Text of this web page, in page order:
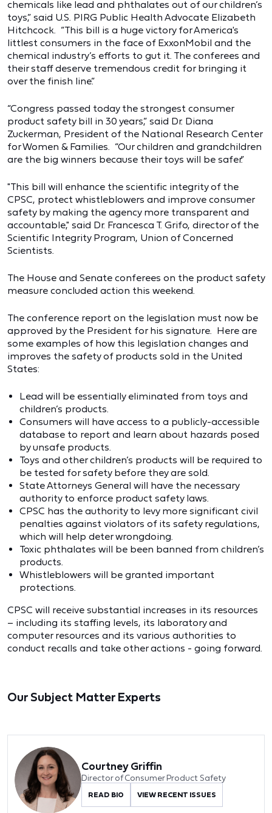
chemicals like lead and phthalates out of our children’s
toys,” said U.S. PIRG Public Health Advocate Elizabeth
Hitchcock. “This bill is a huge victory for America's
littlest consumers in the face of ExxonMobil and the
chemical industry’s efforts to gut it. The conferees and
their staff deserve tremendous credit for bringing it
over the finish line.”
“Congress passed today the strongest consumer
product safety bill in 30 years,” said Dr. Diana
Zuckerman, President of the National Research Center
for Women & Families. “Our children and grandchildren
are the big winners because their toys will be safer.”
"This bill will enhance the scientific integrity of the
CPSC, protect whistleblowers and improve consumer
safety by making the agency more transparent and
accountable," said Dr. Francesca T. Grifo, director of the
Scientific Integrity Program, Union of Concerned
Scientists.
The House and Senate conferees on the product safety
measure concluded action this weekend.
The conference report on the legislation must now be
approved by the President for his signature. Here are
some examples of how this legislation changes and
improves the safety of products sold in the United
States:
Lead will be essentially eliminated from toys and
children’s products.
Consumers will have access to a publicly-accessible
database to report and learn about hazards posed
by unsafe products.
Toys and other children’s products will be required to
be tested for safety before they are sold.
State Attorneys General will have the necessary
authority to enforce product safety laws.
CPSC has the authority to levy more significant civil
penalties against violators of its safety regulations,
which will help deter wrongdoing.
Toxic phthalates will be been banned from children’s
products.
Whistleblowers will be granted important
protections.
CPSC will receive substantial increases in its resources
– including its staffing levels, its laboratory and
computer resources and its various authorities to
conduct recalls and take other actions - going forward.
Our Subject Matter Experts
Courtney Griffin
Director of Consumer Product Safety
READ BIO VIEW RECENT ISSUES